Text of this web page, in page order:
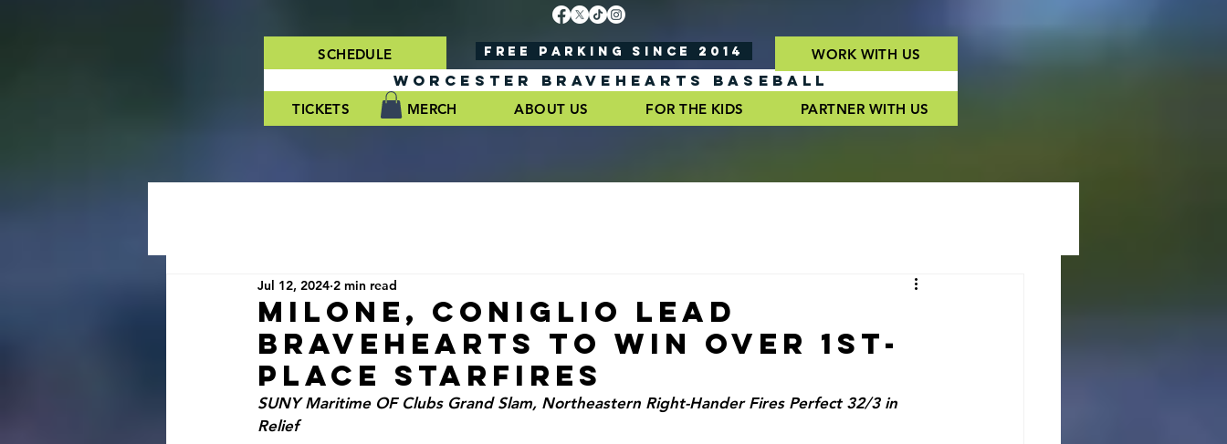
SCHEDULE FREE PARKING SINCE 2014
WORCESTER BRAVEHEARTS BASEBALL
WORK WITH US
TICKETS MERCH ABOUT US FOR THE KIDS PARTNER WITH US
Milone, Coniglio Lead
Bravehearts to Win Over 1st-
Place Starfires
Jul 12, 2024 2 min read
SUNY Maritime OF Clubs Grand Slam, Northeastern Right-Hander Fires Perfect 32/3 in
Relief